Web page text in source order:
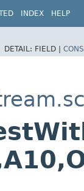
INDEX HELP
DETAIL: FIELD |